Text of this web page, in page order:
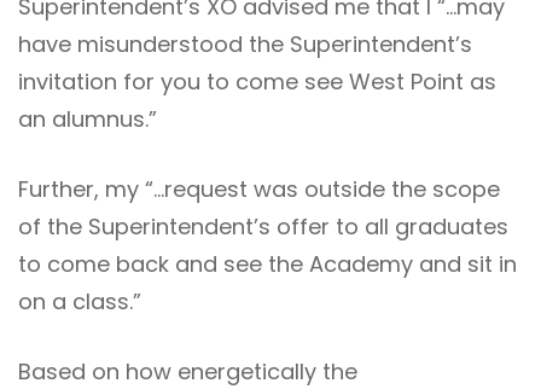
Superintendent’s XO advised me that I “…may
have misunderstood the Superintendent’s
invitation for you to come see West Point as
an alumnus.”
Further, my “…request was outside the scope
of the Superintendent’s offer to all graduates
to come back and see the Academy and sit in
on a class.”
Based on how energetically the